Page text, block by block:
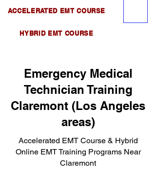
ACCELERATED EMT COURSE
HYBRID EMT COURSE
Emergency Medical
Technician Training
Claremont (Los Angeles
areas)
Accelerated EMT Course & Hybrid
Online EMT Training Programs Near
Claremont